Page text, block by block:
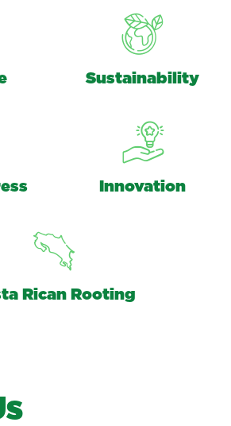
Sustainability
Innovation
Rican Rooting
s